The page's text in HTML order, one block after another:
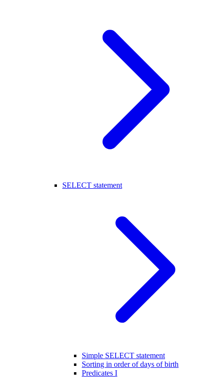
SELECT statement
Simple SELECT statement
Sorting in order of days of birth
Predicates I